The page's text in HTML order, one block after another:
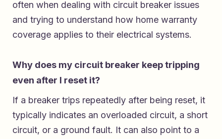
often when dealing with circuit breaker issues
and trying to understand how home warranty
coverage applies to their electrical systems.
Why does my circuit breaker keep tripping
even after I reset it?
If a breaker trips repeatedly after being reset, it
typically indicates an overloaded circuit, a short
circuit, or a ground fault. It can also point to a